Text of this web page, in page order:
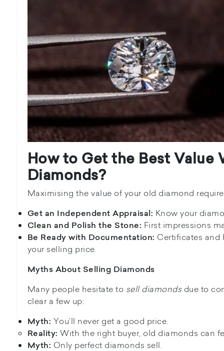
How to Get the Best Value
Diamonds?
Maximising the value of your old diamond
Get an Independent Appraisal: Know your
Clean and Polish the Stone: First impressions
Be Ready with Documentation: Certificates and
your selling price.
Myths About Selling Diamonds
Many people hesitate to sell diamondsdue to
clear a few up:
Myth: You’ll never get a good price.
Reality: With the right buyer, old diamonds can
Myth: Only perfect diamonds sell.